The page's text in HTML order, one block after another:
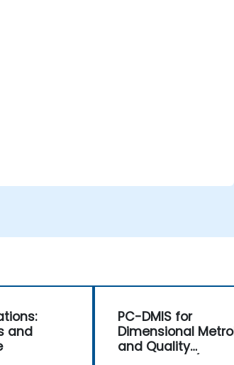
and
PC-DMIS for
Dimensional
and Quality